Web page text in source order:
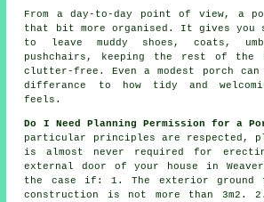
From a day-to-day point of view, a
that bit more organised. It gives you
to leave muddy shoes, coats,
pushchairs, keeping the rest of the
clutter-free. Even a modest porch can
differance to how tidy and
feels.
Do I Need Planning Permission for a
particular principles are respected,
is almost never required for
external door of your house in
the case if: 1. The exterior ground
construction is not more than 3m2.